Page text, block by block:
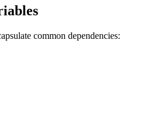
common dependencies: